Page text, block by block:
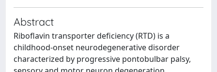
Abstract
Riboflavin transporter deficiency (RTD) is a
childhood-onset neurodegenerative disorder
characterized by progressive pontobulbar palsy,